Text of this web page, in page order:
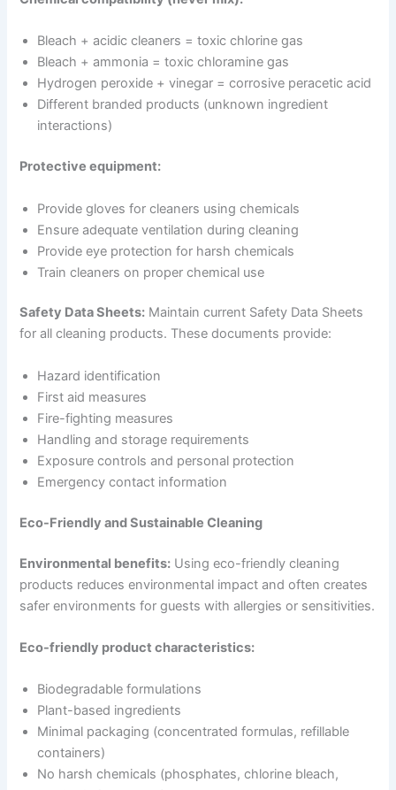
Bleach + acidic cleaners = toxic chlorine gas
Bleach + ammonia = toxic chloramine gas
Hydrogen peroxide + vinegar = corrosive peracetic acid
Different branded products (unknown ingredient
interactions)
Protective equipment:
Provide gloves for cleaners using chemicals
Ensure adequate ventilation during cleaning
Provide eye protection for harsh chemicals
Train cleaners on proper chemical use
Safety Data Sheets: Maintain current Safety Data Sheets
for all cleaning products. These documents provide:
Hazard identification
First aid measures
Fire-fighting measures
Handling and storage requirements
Exposure controls and personal protection
Emergency contact information
Eco-Friendly and Sustainable Cleaning
Environmental benefits: Using eco-friendly cleaning
products reduces environmental impact and often creates
safer environments for guests with allergies or sensitivities.
Eco-friendly product characteristics:
Biodegradable formulations
Plant-based ingredients
Minimal packaging (concentrated formulas, refillable
containers)
No harsh chemicals (phosphates, chlorine bleach,